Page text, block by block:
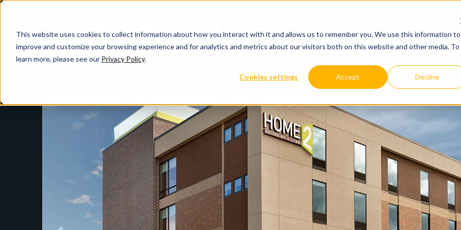
This website uses cookies to collect information about how you interact with it and allows us to remember you. We use this information to
improve and customize your browsing experience and for analytics and metrics about our visitors both on this website and other media. To
learn more, please see our Privacy Policy.
Cookies settings Accept Decline
WHY US OUR SOLUTIONS
WHY US OUR SOLUTIONS YOUR